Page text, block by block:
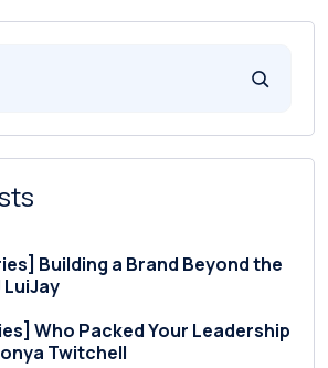
Building a Brand Beyond the
LuiJay
Who Packed Your Leadership
Twitchell